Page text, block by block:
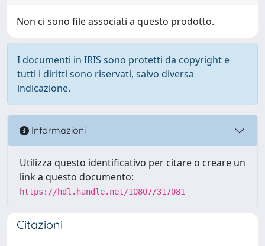
Non ci sono file associati a questo prodotto.
I documenti in IRIS sono protetti da copyright e
tutti i diritti sono riservati, salvo diversa
indicazione.
Informazioni
Utilizza questo identificativo per citare o creare un
link a questo documento:
https://hdl.handle.net/10807/317081
Citazioni